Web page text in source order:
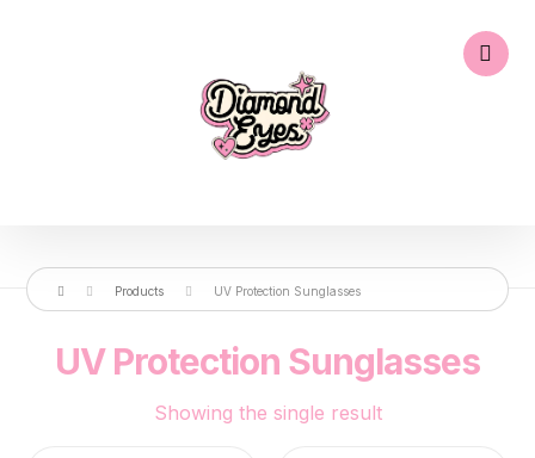
Products UV Protection Sunglasses
UV Protection Sunglasses
Showing the single result